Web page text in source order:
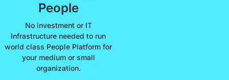
People
No investment or IT
Infrastructure needed to run
world class People Platform for
your medium or small
organization.